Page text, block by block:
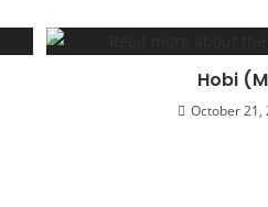
Hobi
October 21,